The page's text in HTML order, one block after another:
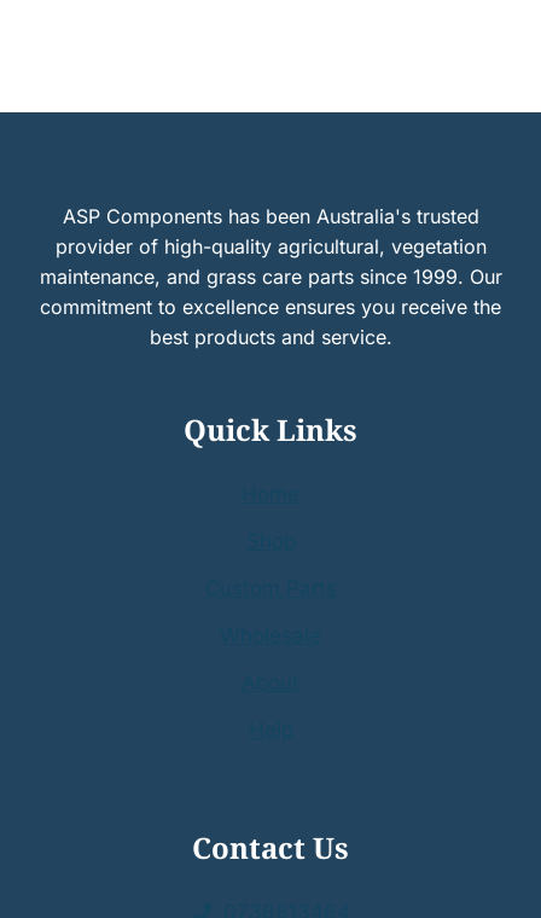
ASP Components has been Australia's trusted
provider of high-quality agricultural, vegetation
maintenance, and grass care parts since 1999. Our
commitment to excellence ensures you receive the
best products and service.
Quick Links
Contact Us